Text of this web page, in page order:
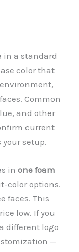
in a standard
color that
Common
and other
current
setup.
in one foam
color options.
faces. This
low. If you
different logo
—